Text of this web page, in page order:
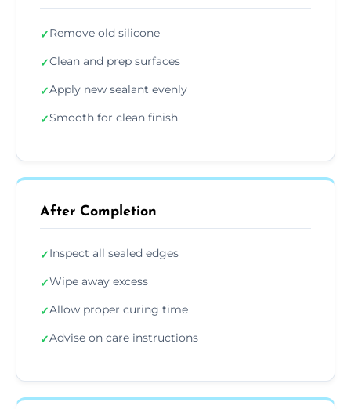
✓Remove old silicone
✓Clean and prep surfaces
✓Apply new sealant evenly
✓Smooth for clean finish
After Completion
✓Inspect all sealed edges
✓Wipe away excess
✓Allow proper curing time
✓Advise on care instructions